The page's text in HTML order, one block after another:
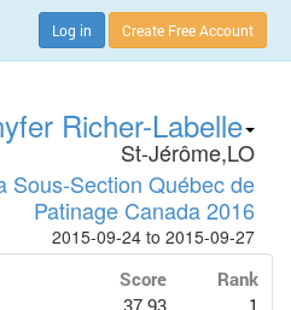
Log in Create Free Account
Richer-Labelle
St-Jérôme,LO
Sous-Section Québec de
Patinage Canada 2016
2015-09-24 to 2015-09-27
Score
Rank